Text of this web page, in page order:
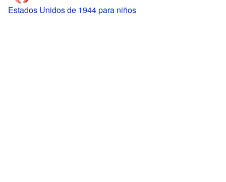
Estados Unidos de 1944 para niños